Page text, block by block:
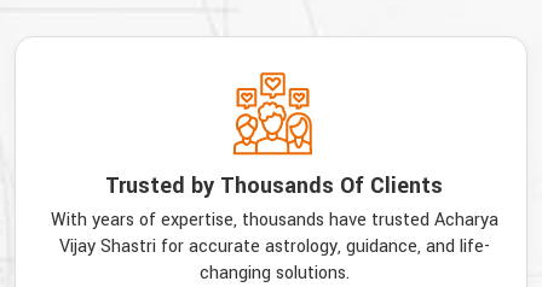
Trusted by Thousands Of Clients
With years of expertise, thousands have trusted Acharya
Vijay Shastri for accurate astrology, guidance, and life-
changing solutions.